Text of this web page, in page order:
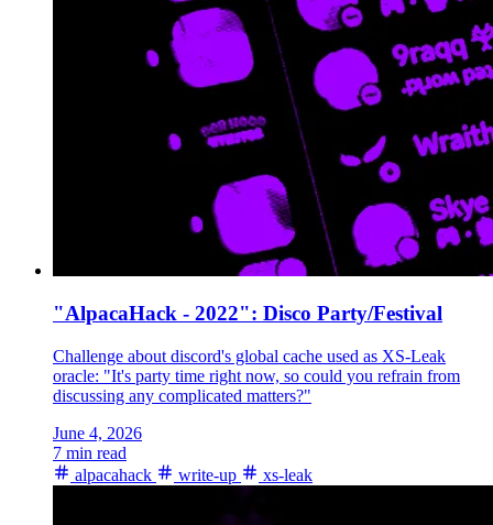
"AlpacaHack - 2022": Disco Party/Festival
Challenge about discord's global cache used as XS-Leak
oracle: "It's party time right now, so could you refrain from
discussing any complicated matters?"
June 4, 2026
7 min read
alpacahack
write-up xs-leak